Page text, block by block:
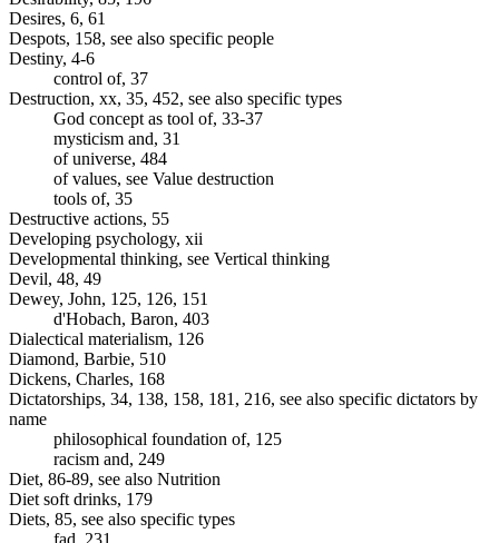
Desires, 6, 61
Despots, 158, see also specific people
Destiny, 4-6
control of, 37
Destruction, xx, 35, 452, see also specific types
God concept as tool of, 33-37
mysticism and, 31
of universe, 484
of values, see Value destruction
tools of, 35
Destructive actions, 55
Developing psychology, xii
Developmental thinking, see Vertical thinking
Devil, 48, 49
Dewey, John, 125, 126, 151
d'Hobach, Baron, 403
Dialectical materialism, 126
Diamond, Barbie, 510
Dickens, Charles, 168
Dictatorships, 34, 138, 158, 181, 216, see also specific dictators by
name
philosophical foundation of, 125
racism and, 249
Diet, 86-89, see also Nutrition
Diet soft drinks, 179
Diets, 85, see also specific types
fad, 231